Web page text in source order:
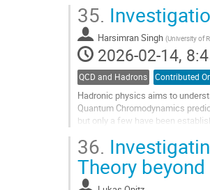
Go
to
contribution
page
35.
Harsimran Singh (University of
2026-02-14,
QCD and Hadrons Contributed
Hadronic physics aims to
Quantum Chromodynamics
but only a few have been
Go
contribution
36.
Theory